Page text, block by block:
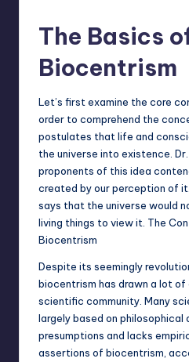
The Basics
Biocentrism
Let’s first examine the core
order to comprehend the
postulates that life and
the universe into existence.
proponents of this idea
created by our perception of
says that the universe would
living things to view it. The
Biocentrism
Despite its seemingly
biocentrism has drawn a lot
scientific community. Many
largely based on philosophical
presumptions and lacks
assertions of biocentrism,